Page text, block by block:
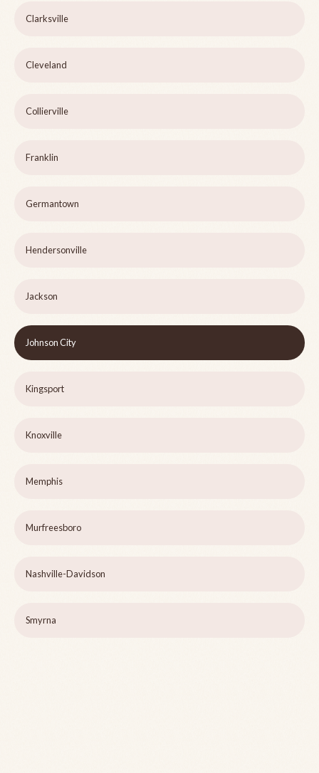
Clarksville
Cleveland
Collierville
Franklin
Germantown
Hendersonville
Jackson
Johnson City
Kingsport
Knoxville
Memphis
Murfreesboro
Nashville-Davidson
Smyrna